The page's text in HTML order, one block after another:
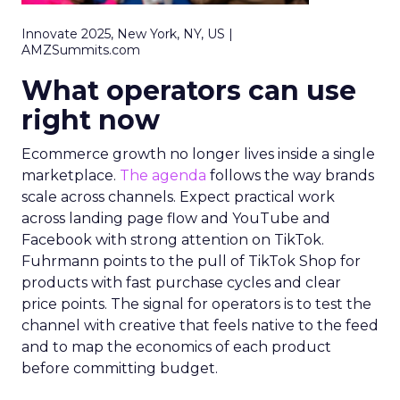
Innovate 2025, New York, NY, US |
AMZSummits.com
What operators can use
right now
Ecommerce growth no longer lives inside a single
marketplace. The agenda follows the way brands
scale across channels. Expect practical work
across landing page flow and YouTube and
Facebook with strong attention on TikTok.
Fuhrmann points to the pull of TikTok Shop for
products with fast purchase cycles and clear
price points. The signal for operators is to test the
channel with creative that feels native to the feed
and to map the economics of each product
before committing budget.